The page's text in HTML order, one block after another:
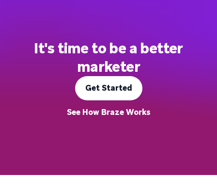
It's time to be a better
marketer
Get Started
See How Braze Works